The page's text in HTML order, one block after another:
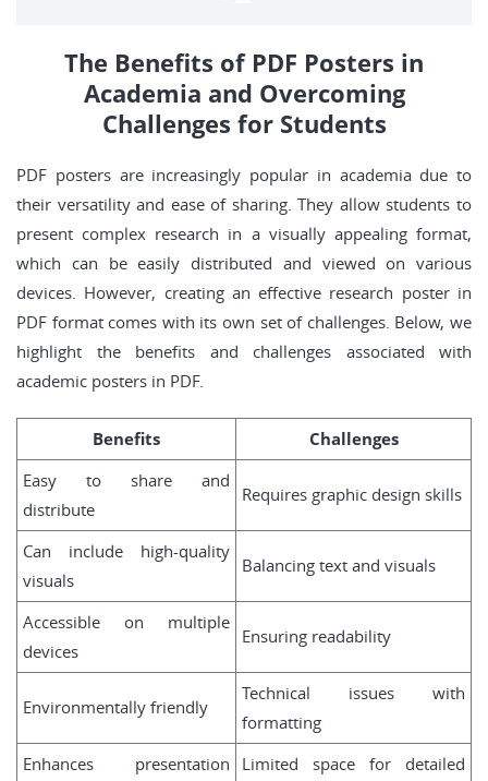
The Benefits of PDF Posters in
Academia and Overcoming
Challenges for Students
PDF posters are increasingly popular in academia due to
their versatility and ease of sharing. They allow students to
present complex research in a visually appealing format,
which can be easily distributed and viewed on various
devices. However, creating an effective research poster in
PDF format comes with its own set of challenges. Below, we
highlight the benefits and challenges associated with
academic posters in PDF.
Benefits
Challenges
Easy to share and
distribute
Requires graphic design skills
Can include high-quality
visuals
Balancing text and visuals
Accessible on multiple
devices
Ensuring readability
Environmentally friendly
Technical issues with
formatting
Enhances presentation
Limited space for detailed